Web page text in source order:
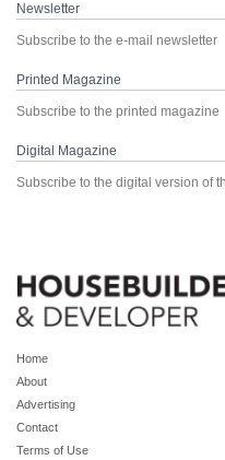
Newsletter
Subscribe to the e-mail newsletter
Printed Magazine
Subscribe to the printed magazine
Digital Magazine
Subscribe to the digital version of
Home
About
Advertising
Contact
Terms of Use